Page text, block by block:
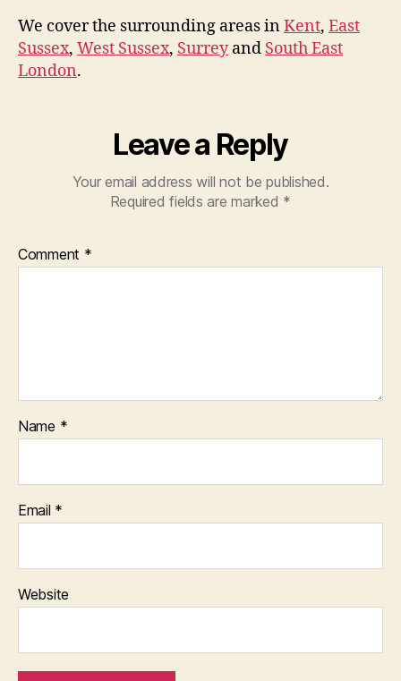
We cover the surrounding areas inKent, East
Sussex, West Sussex, Surreyand South East
London.
Leave a Reply
Your email address will not be published.
Required fields are marked *
Comment *
Name *
Email *
Website